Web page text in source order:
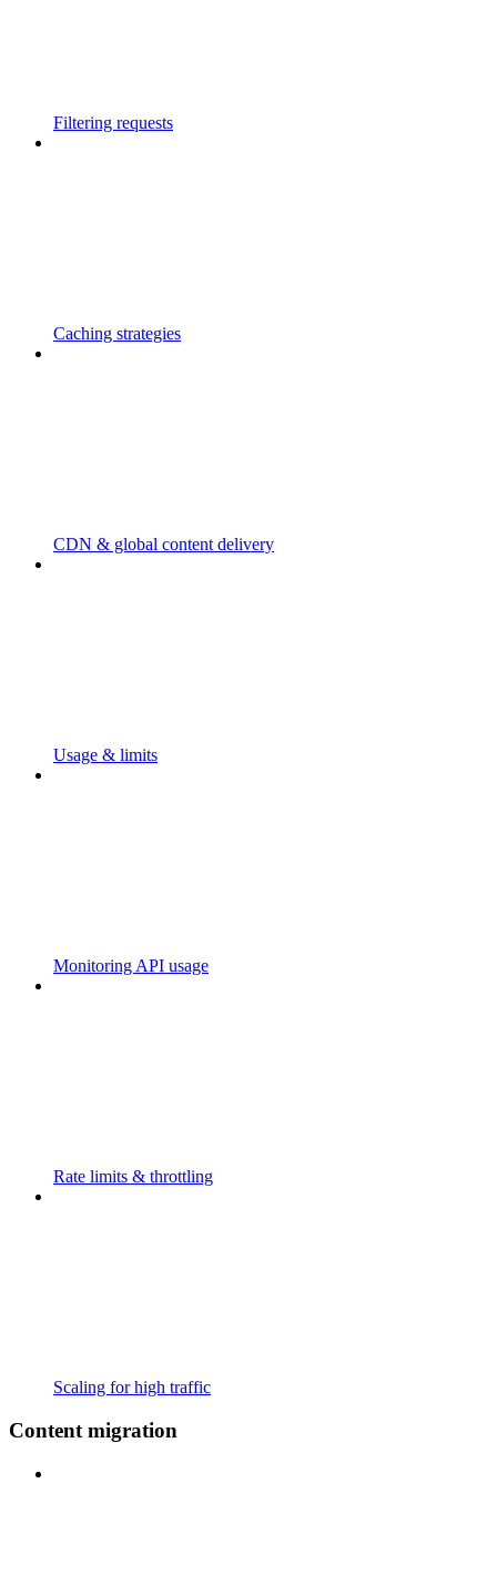
Filtering requests
Caching strategies
CDN & global content delivery
Usage & limits
Monitoring API usage
Rate limits & throttling
Scaling for high traffic
Content migration